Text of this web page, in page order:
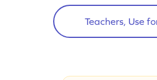
Teachers, Use